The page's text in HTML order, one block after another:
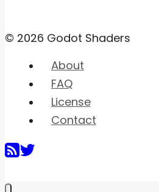
© 2026 Godot Shaders
About
FAQ
License
Contact